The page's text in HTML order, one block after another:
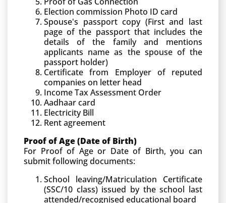
Election commission Photo ID card
Spouse's passport copy (First and last
page of the passport that includes the
details of the family and mentions
applicants name as the spouse of the
passport holder)
Certificate from Employer of reputed
companies on letter head
Income Tax Assessment Order
Aadhaar card
Electricity Bill
Rent agreement
Proof of Age (Date of Birth)
For Proof of Age or Date of Birth, you can
submit following documents:
School leaving/Matriculation Certificate
(SSC/10 class) issued by the school last
attended/recognised educational board